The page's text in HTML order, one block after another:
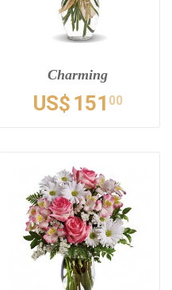
Charming
US$ 151 00